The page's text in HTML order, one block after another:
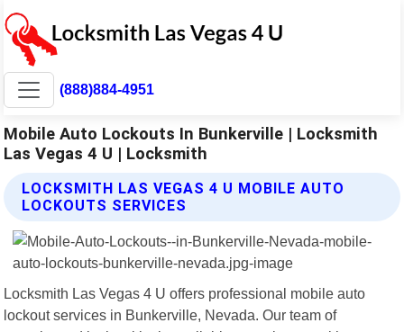
(888)884-4951
Mobile Auto Lockouts In Bunkerville | Locksmith
Las Vegas 4 U | Locksmith
LOCKSMITH LAS VEGAS 4 U MOBILE AUTO
LOCKOUTS SERVICES
Locksmith Las Vegas 4 U offers professional mobile auto
lockout services in Bunkerville, Nevada. Our team of